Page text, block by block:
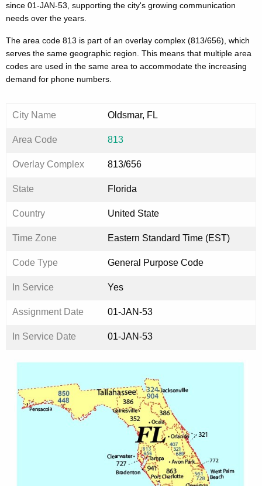
since 01-JAN-53, supporting the city's growing communication
needs over the years.
The area code 813 is part of an overlay complex (813/656), which
serves the same geographic region. This means that multiple area
codes are used in the same area to accommodate the increasing
demand for phone numbers.
City Name Oldsmar, FL
Area Code 813
Overlay Complex 813/656
State Florida
Country United State
Time Zone Eastern Standard Time (EST)
Code Type General Purpose Code
In Service Yes
Assignment Date 01-JAN-53
In Service Date 01-JAN-53